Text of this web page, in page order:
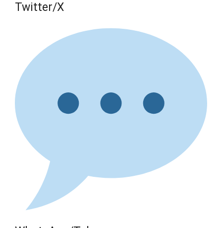
Twitter/X